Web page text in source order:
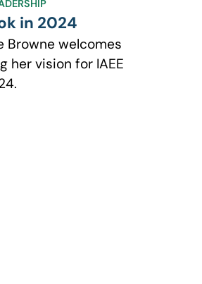
in 2024
Browne welcomes
her vision for IAEE